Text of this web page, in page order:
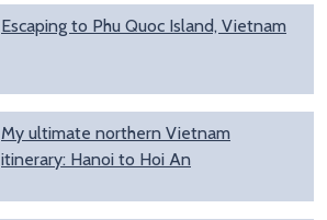
Escaping to Phu Quoc Island, Vietnam
My ultimate northern Vietnam
itinerary: Hanoi to Hoi An